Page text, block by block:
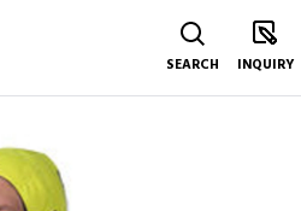
SEARCH INQUIRY